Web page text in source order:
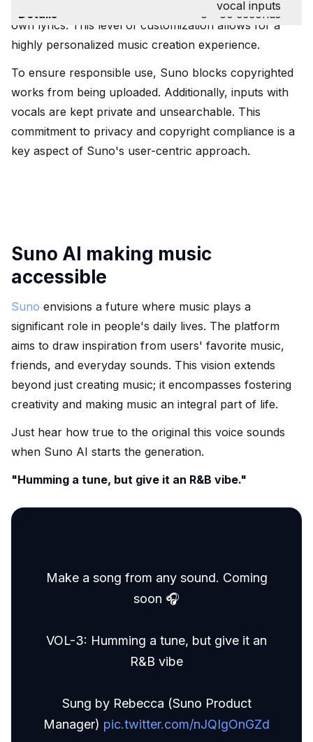
timestamp, provide a genre, and even include their
own lyrics. This level of customization allows for a
highly personalized music creation experience.
To ensure responsible use, Suno blocks copyrighted
works from being uploaded. Additionally, inputs with
vocals are kept private and unsearchable. This
commitment to privacy and copyright compliance is a
key aspect of Suno's user-centric approach.
Audio Clip Length
6 - 60 seconds
vocal inputs
Suno AI making music
accessible
Suno envisions a future where music plays a
significant role in people's daily lives. The platform
aims to draw inspiration from users' favorite music,
friends, and everyday sounds. This vision extends
beyond just creating music; it encompasses fostering
creativity and making music an integral part of life.
Just hear how true to the original this voice sounds
when Suno AI starts the generation.
"Humming a tune, but give it an R&B vibe."
Make a song from any sound. Coming
soon 🎧
VOL-3: Humming a tune, but give it an
R&B vibe
Sung by Rebecca (Suno Product
Manager) pic.twitter.com/nJQIgOnGZd